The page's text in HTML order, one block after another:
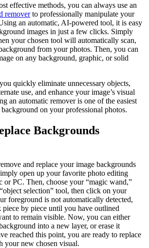
effective methods, you can always use an
removerto professionally manipulate your
an automatic, AI-powered tool, it is easy
images in just a few clicks. Simply
your chosen tool will automatically scan,
from your photos. Then, you can
on any background, graphic, or solid
quickly eliminate unnecessary objects,
use, and enhance your image’s visual
an automatic remover is one of the easiest
on your professional photos.
Backgrounds
and replace your image backgrounds
open up your favorite photo editing
or PC. Then, choose your “magic wand,”
selection” tool, then click on your
foreground is not automatically detected,
by piece until you have outlined
to remain visible. Now, you can either
into a new layer, or erase it
reached this point, you are ready to replace
your new chosen visual.